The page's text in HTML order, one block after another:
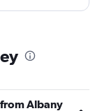
Albany